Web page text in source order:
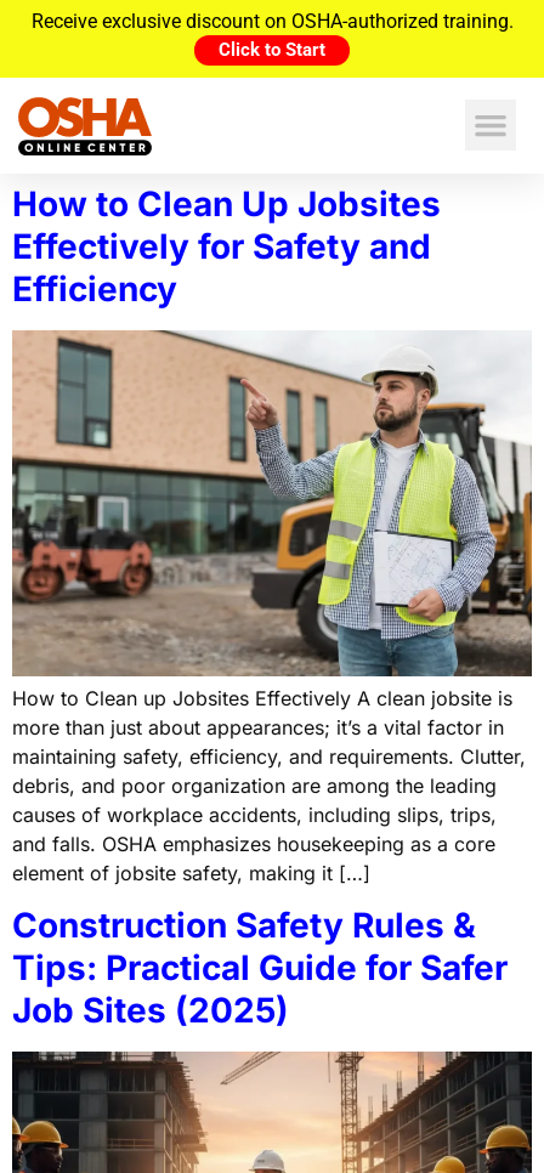
Receive exclusive discount on OSHA-authorized training.
Click to Start
How to Clean Up Jobsites
Effectively for Safety and
Efficiency
How to Clean up Jobsites Effectively A clean jobsite is
more than just about appearances; it’s a vital factor in
maintaining safety, efficiency, and requirements. Clutter,
debris, and poor organization are among the leading
causes of workplace accidents, including slips, trips,
and falls. OSHA emphasizes housekeeping as a core
element of jobsite safety, making it […]
Construction Safety Rules &
Tips: Practical Guide for Safer
Job Sites (2025)